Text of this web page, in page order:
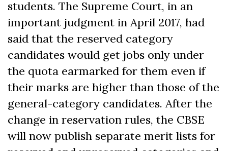
students. The Supreme Court, in an
important judgment in April 2017, had
said that the reserved category
candidates would get jobs only under
the quota earmarked for them even if
their marks are higher than those of the
general-category candidates. After the
change in reservation rules, the CBSE
will now publish separate merit lists for